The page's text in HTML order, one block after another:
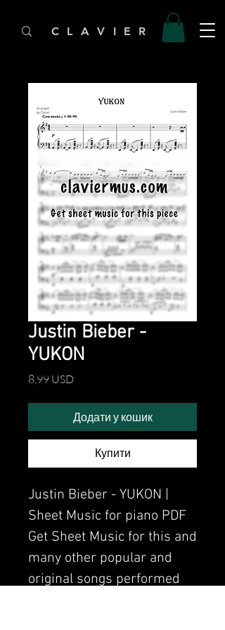
C L A V I E R
Justin Bieber -
YUKON
8,99 USDЦіна
Додати у кошик
Купити
Justin Bieber - YUKON |
Sheet Music for piano PDF
Get Sheet Music for this and
many other popular and
original songs performed